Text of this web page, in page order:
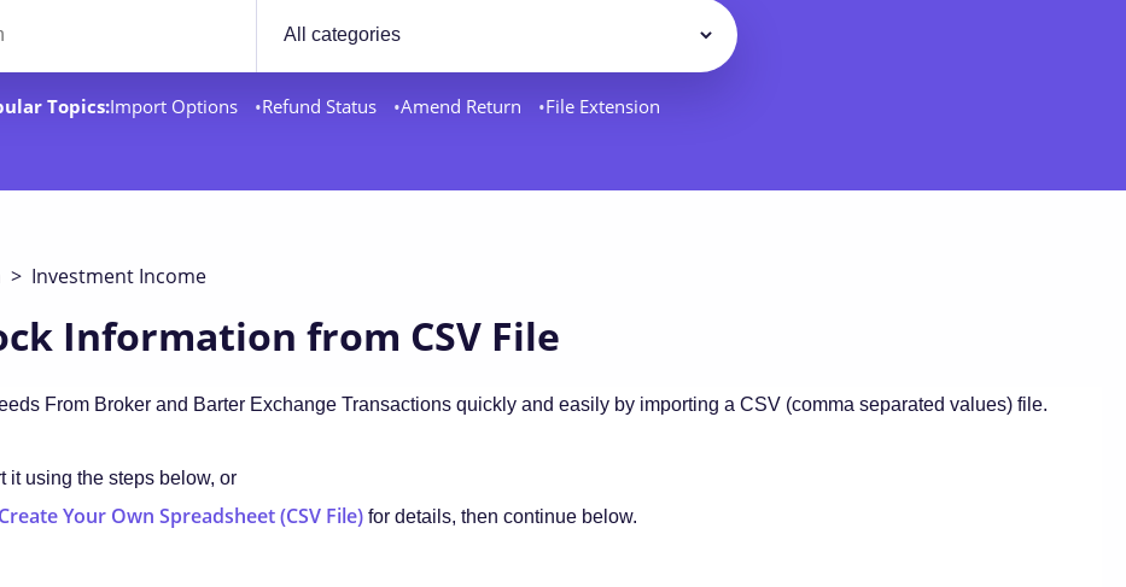
docs
Filter
Topics:Import Options Refund Status Amend Return File Extension
> Investment Income
Information from CSV File
From Broker and Barter Exchange Transactions quickly and easily by importing a CSV (comma separated values) file.
it using the steps below, or
Your Own Spreadsheet (CSV File) for details, then continue below.